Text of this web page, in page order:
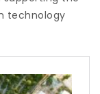
technology